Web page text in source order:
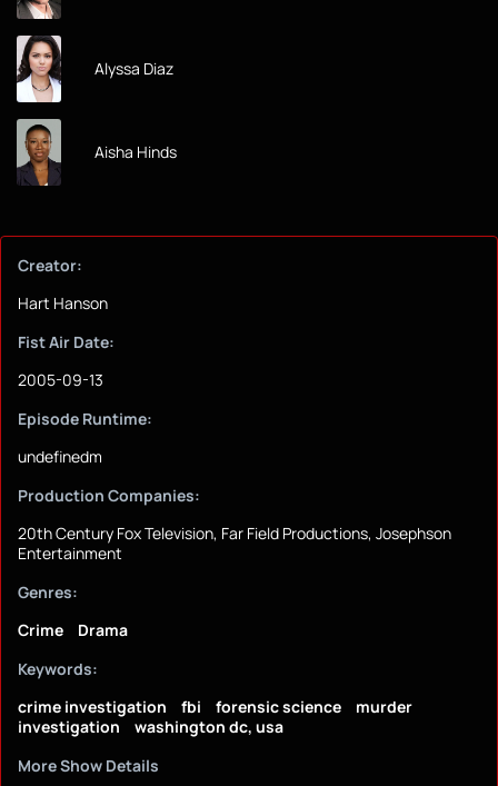
Alyssa Diaz
Aisha Hinds
Creator:
Hart Hanson
Fist Air Date:
2005-09-13
Episode Runtime:
undefinedm
Production Companies:
20th Century Fox Television, Far Field Productions, Josephson
Entertainment
Genres:
Crime
Drama
Keywords:
crime investigation
fbi forensic science
murder
investigation
washington dc, usa
More Show Details